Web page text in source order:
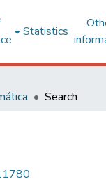
Statistics
Search